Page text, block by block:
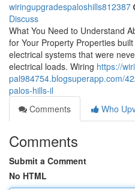
wiringupgradespaloshills812387
Discuss
What You Need to Understand
for Your Property Properties
electrical systems that were
electrical loads. Wiring https://
pal984754.blogsuperapp.com/
palos-hills-il
Comments
Who
Comments
Submit a Comment
No HTML